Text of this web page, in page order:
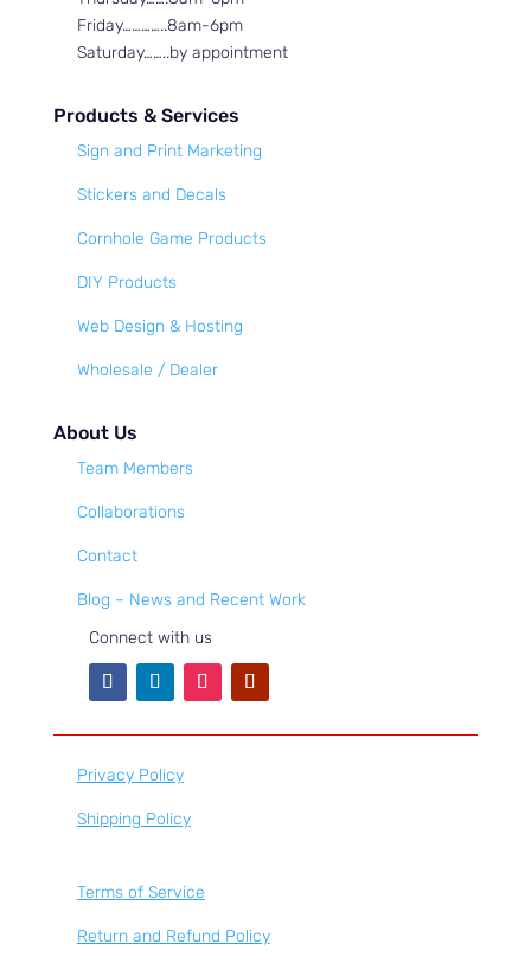
Friday…………..8am-6pm
Saturday……..by appointment
Products & Services
Sign and Print Marketing
Stickers and Decals
Cornhole Game Products
DIY Products
Web Design & Hosting
Wholesale / Dealer
About Us
Team Members
Collaborations
Contact
Blog – News and Recent Work
Connect with us
Privacy Policy
Shipping Policy
Terms of Service
Return and Refund Policy